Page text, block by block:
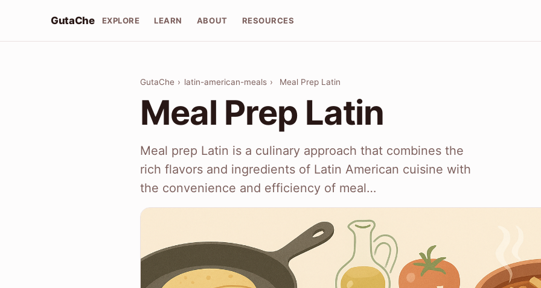
GutaChe EXPLORE LEARN ABOUT RESOURCES
GutaChe › latin-american-meals › Meal Prep Latin
Meal Prep Latin
Meal prep Latin is a culinary approach that combines the
rich flavors and ingredients of Latin American cuisine with
the convenience and efficiency of meal…